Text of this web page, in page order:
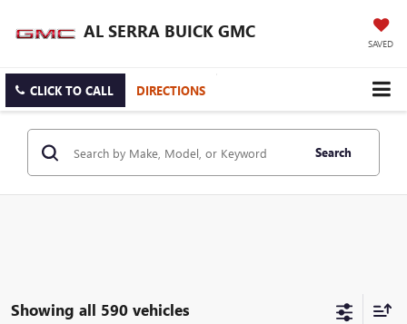
AL SERRA BUICK GMC
SAVED
CLICK TO CALL DIRECTIONS
Search
Showing all 590 vehicles